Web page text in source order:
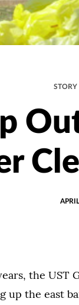
STORY
the UST
up the east